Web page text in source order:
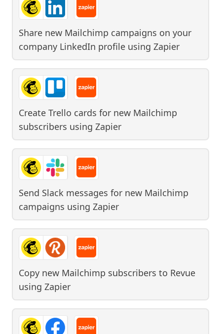
Share new Mailchimp campaigns on your
company LinkedIn profile using Zapier
Create Trello cards for new Mailchimp
subscribers using Zapier
Send Slack messages for new Mailchimp
campaigns using Zapier
Copy new Mailchimp subscribers to Revue
using Zapier